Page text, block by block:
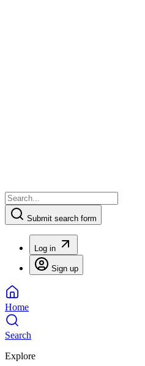
Submit search form
Log in
Sign up
Home
Search
Explore